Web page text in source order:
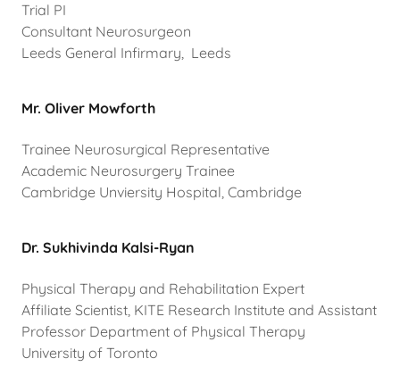
Trial PI
Consultant Neurosurgeon
Leeds General Infirmary, Leeds
Mr. Oliver Mowforth
Trainee Neurosurgical Representative
Academic Neurosurgery Trainee
Cambridge Unviersity Hospital, Cambridge
Dr. Sukhivinda Kalsi-Ryan
Physical Therapy and Rehabilitation Expert
Affiliate Scientist, KITE Research Institute and Assistant
Professor Department of Physical Therapy
University of Toronto